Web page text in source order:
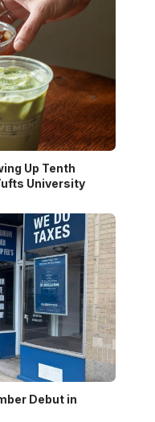
Up Tenth
University
Debut in